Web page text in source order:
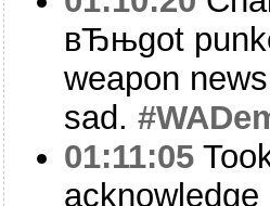
вЂњgot
weapon
sad.
01:11:05